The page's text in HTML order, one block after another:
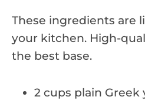
These ingredients are
your kitchen. High-
the best base.
2 cups plain Greek